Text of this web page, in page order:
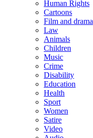
Human Rights
Cartoons
Film and drama
Law
Animals
Children
Music
Crime
Disability
Education
Health
Sport
Women
Satire
Video